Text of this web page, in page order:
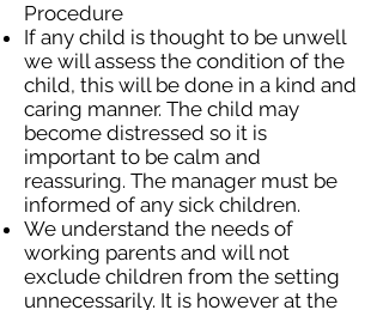
Procedure
If any child is thought to be unwell
we will assess the condition of the
child, this will be done in a kind and
caring manner. The child may
become distressed so it is
important to be calm and
reassuring. The manager must be
informed of any sick children.
We understand the needs of
working parents and will not
exclude children from the setting
unnecessarily. It is however at the